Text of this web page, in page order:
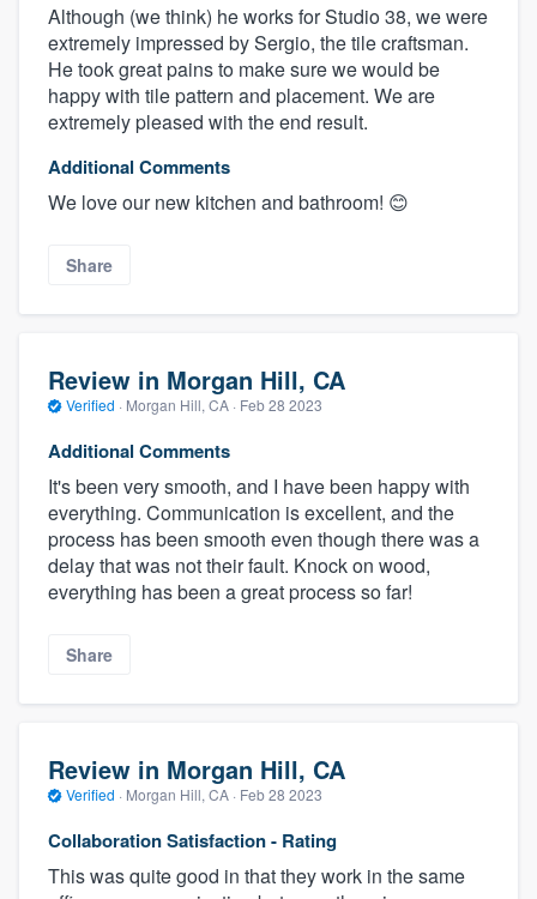
Although (we think) he works for Studio 38, we were
extremely impressed by Sergio, the tile craftsman.
He took great pains to make sure we would be
happy with tile pattern and placement. We are
extremely pleased with the end result.
Additional Comments
We love our new kitchen and bathroom! 😊
Share
Review in Morgan Hill, CA
Verified · Morgan Hill, CA · Feb 28 2023
Additional Comments
It's been very smooth, and I have been happy with
everything. Communication is excellent, and the
process has been smooth even though there was a
delay that was not their fault. Knock on wood,
everything has been a great process so far!
Share
Review in Morgan Hill, CA
Verified · Morgan Hill, CA · Feb 28 2023
Collaboration Satisfaction - Rating
This was quite good in that they work in the same